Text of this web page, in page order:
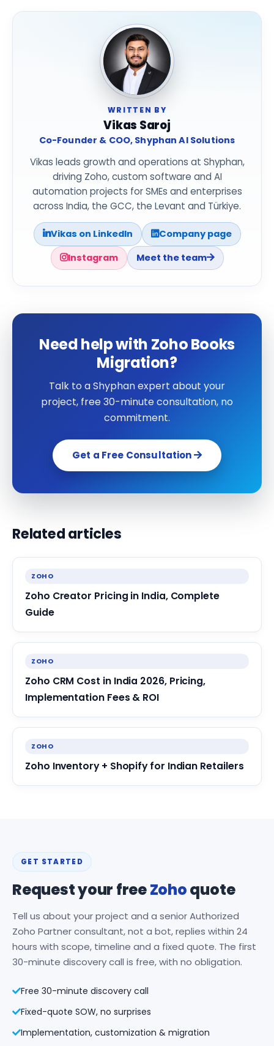
WRITTEN BY
Vikas Saroj
Co-Founder & COO, Shyphan AI Solutions
Vikas leads growth and operations at Shyphan,
driving Zoho, custom software and AI
automation projects for SMEs and enterprises
across India, the GCC, the Levant and Türkiye.
Vikas on LinkedIn
Company page
Instagram
Meet the team
Need help with Zoho Books
Migration?
Talk to a Shyphan expert about your
project, free 30-minute consultation, no
commitment.
Get a Free Consultation
Related articles
ZOHO
Zoho Creator Pricing in India, Complete
Guide
ZOHO
Zoho CRM Cost in India 2026, Pricing,
Implementation Fees & ROI
ZOHO
Zoho Inventory + Shopify for Indian Retailers
GET STARTED
Request your freeZohoquote
Tell us about your project and a senior Authorized
Zoho Partner consultant, not a bot, replies within 24
hours with scope, timeline and a fixed quote. The first
30-minute discovery call is free, with no obligation.
Free 30-minute discovery call
Fixed-quote SOW, no surprises
Implementation, customization & migration